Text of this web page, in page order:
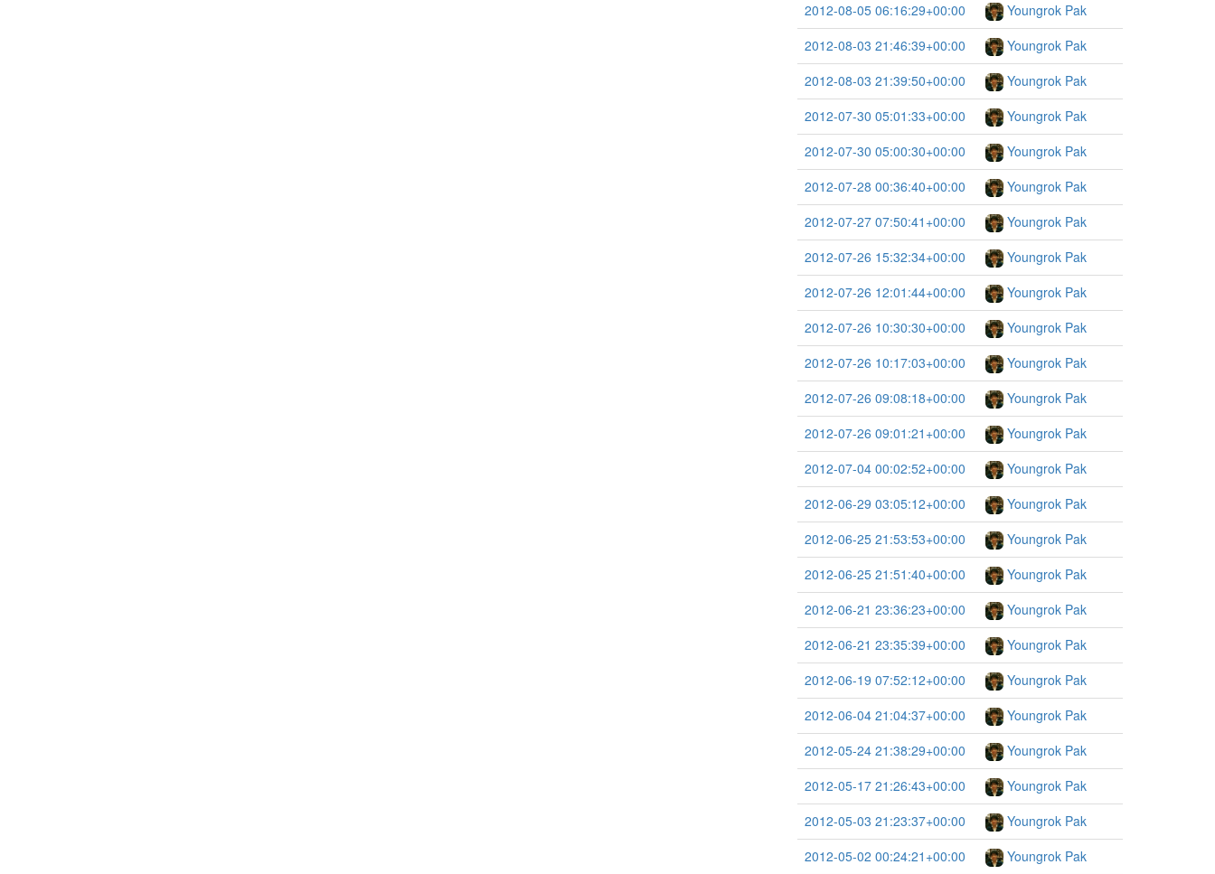
2012-08-05 06:16:29+00:00
Youngrok Pak
2012-08-03 21:46:39+00:00
Youngrok Pak
2012-08-03 21:39:50+00:00
Youngrok Pak
2012-07-30 05:01:33+00:00
Youngrok Pak
2012-07-30 05:00:30+00:00
Youngrok Pak
2012-07-28 00:36:40+00:00
Youngrok Pak
2012-07-27 07:50:41+00:00
Youngrok Pak
2012-07-26 15:32:34+00:00
Youngrok Pak
2012-07-26 12:01:44+00:00
Youngrok Pak
2012-07-26 10:30:30+00:00
Youngrok Pak
2012-07-26 10:17:03+00:00
Youngrok Pak
2012-07-26 09:08:18+00:00
Youngrok Pak
2012-07-26 09:01:21+00:00
Youngrok Pak
2012-07-04 00:02:52+00:00
Youngrok Pak
2012-06-29 03:05:12+00:00
Youngrok Pak
2012-06-25 21:53:53+00:00
Youngrok Pak
2012-06-25 21:51:40+00:00
Youngrok Pak
2012-06-21 23:36:23+00:00
Youngrok Pak
2012-06-21 23:35:39+00:00
Youngrok Pak
2012-06-19 07:52:12+00:00
Youngrok Pak
2012-06-04 21:04:37+00:00
Youngrok Pak
2012-05-24 21:38:29+00:00
Youngrok Pak
2012-05-17 21:26:43+00:00
Youngrok Pak
2012-05-03 21:23:37+00:00
Youngrok Pak
2012-05-02 00:24:21+00:00
Youngrok Pak